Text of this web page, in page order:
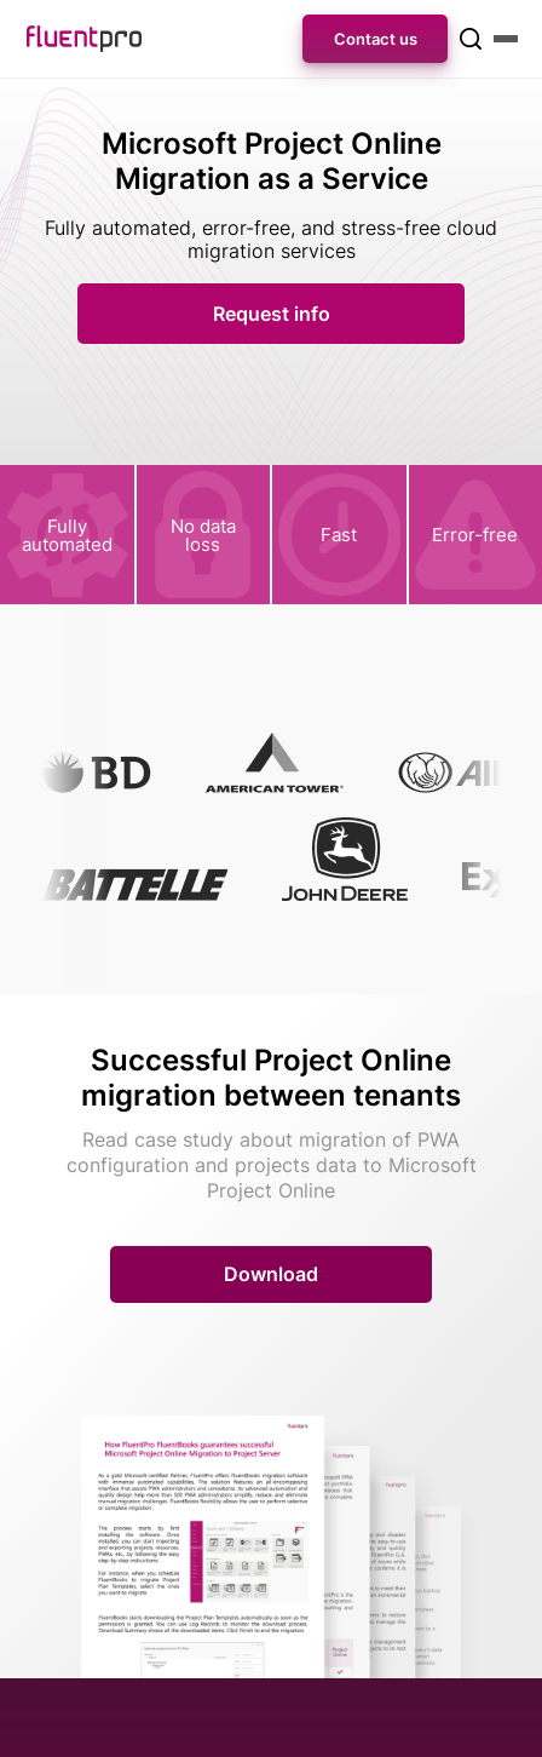
Contact us
Microsoft Project Online
Migration as a Service
Fully automated, error-free, and stress-free cloud
migration services
Request info
Fully
automated
No data
loss Fast Error-free
Successful Project Online
migration between tenants
Read case study about migration of PWA
configuration and projects data to Microsoft
Project Online
Download